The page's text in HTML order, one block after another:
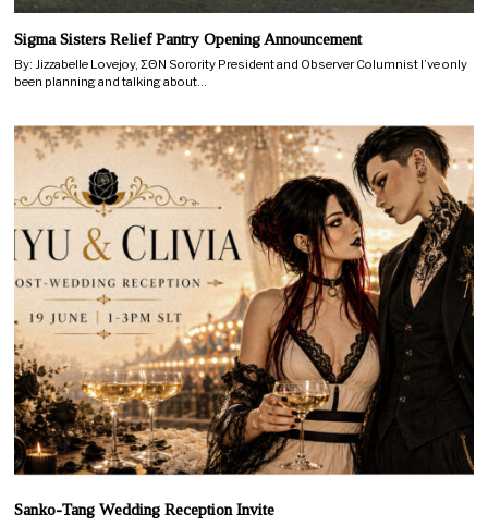
Sigma Sisters Relief Pantry Opening Announcement
By: Jizzabelle Lovejoy, ΣΘN Sorority President and Observer Columnist I’ve only
been planning and talking about…
Sanko-Tang Wedding Reception Invite